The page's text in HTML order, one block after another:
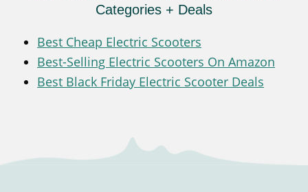
Categories + Deals
Best Cheap Electric Scooters
Best-Selling Electric Scooters On Amazon
Best Black Friday Electric Scooter Deals